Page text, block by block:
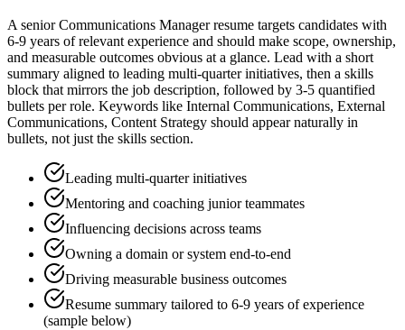
Asenior Communications Managerresume targets candidates with
6-9 years of relevant experience and should make scope, ownership,
and measurable outcomes obvious at a glance. Lead with a short
summary aligned to leading multi-quarter initiatives, then a skills
block that mirrors the job description, followed by 3-5 quantified
bullets per role. Keywords like Internal Communications, External
Communications, Content Strategy should appear naturally in
bullets, not just the skills section.
Leading multi-quarter initiatives
Mentoring and coaching junior teammates
Influencing decisions across teams
Owning a domain or system end-to-end
Driving measurable business outcomes
Resume summary tailored to 6-9 years of experience
(sample below)